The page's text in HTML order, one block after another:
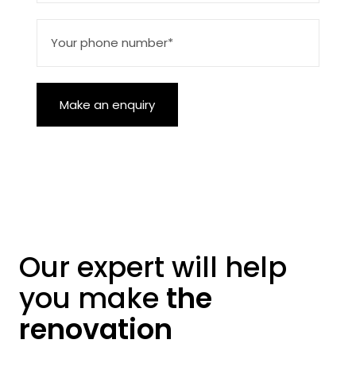
Make an enquiry
Our expert will help
you make the
renovation